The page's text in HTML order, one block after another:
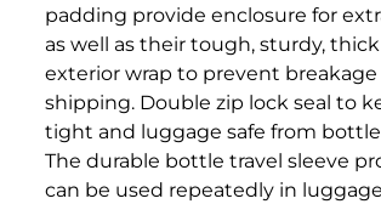
padding provide enclosure for
as well as their tough, sturdy, thick
exterior wrap to prevent
shipping. Double zip lock seal to
tight and luggage safe from
The durable bottle travel sleeve
can be used repeatedly in